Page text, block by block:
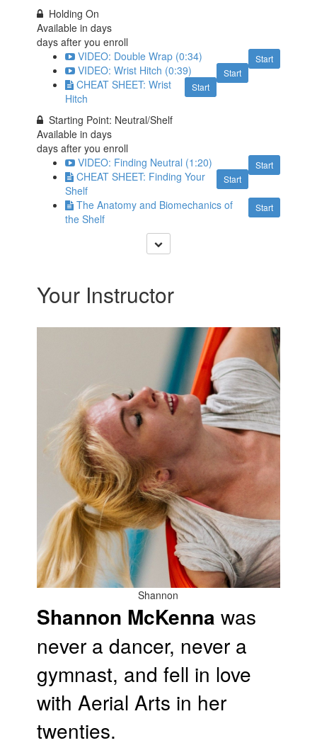
Holding On
Available indays
days after you enroll
Start
VIDEO: Double Wrap (0:34)
Start
VIDEO: Wrist Hitch (0:39)
Start
CHEAT SHEET: Wrist
Hitch
Starting Point: Neutral/Shelf
Available indays
days after you enroll
Start
VIDEO: Finding Neutral (1:20)
Start
CHEAT SHEET: Finding Your
Shelf
Start
The Anatomy and Biomechanics of
the Shelf
Your Instructor
Shannon
Shannon McKenna was
never a dancer, never a
gymnast, and fell in love
with Aerial Arts in her
twenties.